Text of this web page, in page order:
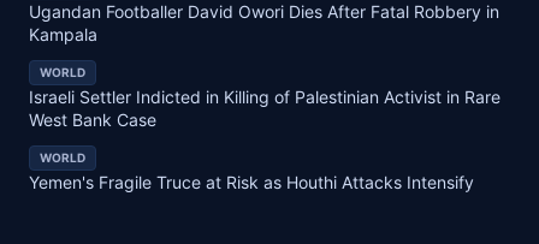
Ugandan Footballer David Owori Dies After Fatal Robbery in
Kampala
WORLD
Israeli Settler Indicted in Killing of Palestinian Activist in Rare
West Bank Case
WORLD
Yemen's Fragile Truce at Risk as Houthi Attacks Intensify